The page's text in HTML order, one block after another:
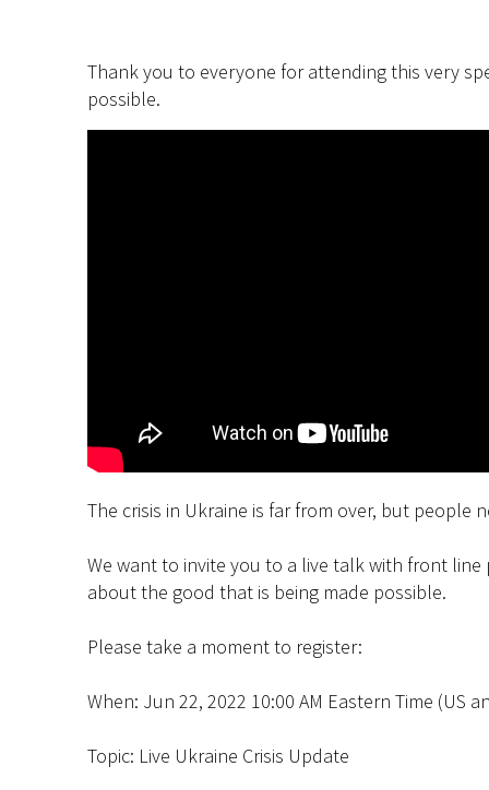
Thank you to everyone for attending this very
possible.
The crisis in Ukraine is far from over, but people
We want to invite you to a live talk with front
about the good that is being made possible.
Please take a moment to register:
When: Jun 22, 2022 10:00 AM Eastern Time (US
Topic: Live Ukraine Crisis Update